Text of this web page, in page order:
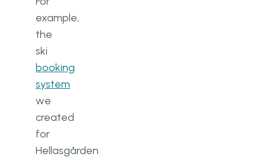
example,
the
ski
booking
system
we
created
for
Hellasgården